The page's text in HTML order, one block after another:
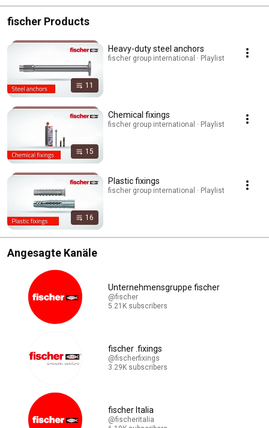
fischer Products
11
Heavy-duty steel anchors
fischer group international · Playlist
15
Chemical fixings
fischer group international · Playlist
16
Plastic fixings
fischer group international · Playlist
Angesagte Kanäle
Unternehmensgruppe fischer
@fischer
5.21K subscribers
fischer .fixings
@fischerfixings
3.29K subscribers
fischer Italia
@fischeritalia